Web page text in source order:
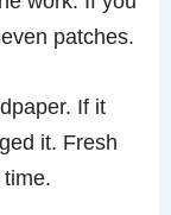
patches.
If it
it. Fresh